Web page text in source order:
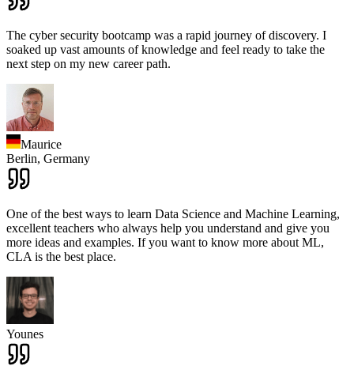
The cyber security bootcamp was a rapid journey of discovery. I
soaked up vast amounts of knowledge and feel ready to take the
next step on my new career path.
Maurice
Berlin, Germany
One of the best ways to learn Data Science and Machine Learning,
excellent teachers who always help you understand and give you
more ideas and examples. If you want to know more about ML,
CLA is the best place.
Younes